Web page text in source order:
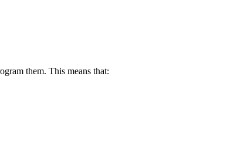
them. This means that: